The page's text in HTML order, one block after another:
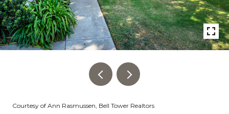
Courtesy of Ann Rasmussen, Bell Tower Realtors